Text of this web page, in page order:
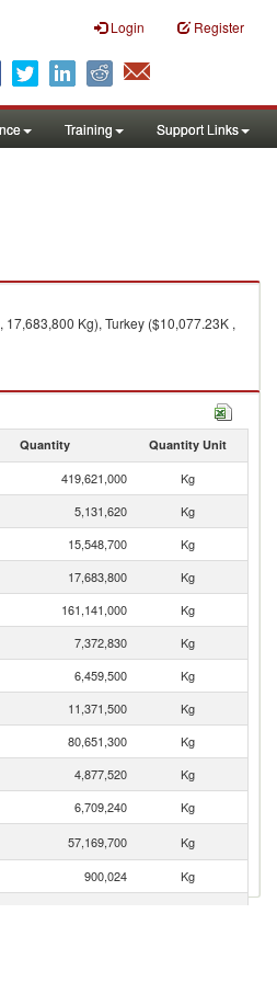
Login Register
Training Support Links
Kg), Turkey ($10,077.23K ,
Quantity Quantity Unit
419,621,000
Kg
5,131,620
Kg
15,548,700
Kg
17,683,800
Kg
161,141,000
Kg
7,372,830
Kg
6,459,500
Kg
11,371,500
Kg
80,651,300
Kg
4,877,520
Kg
6,709,240
Kg
57,169,700
Kg
900,024
Kg